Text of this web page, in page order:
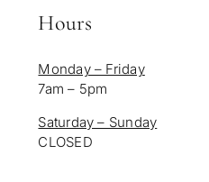
Hours
Monday – Friday
7am – 5pm
Saturday – Sunday
CLOSED